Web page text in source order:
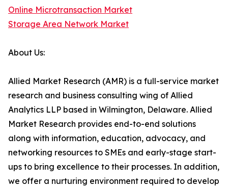
Online Microtransaction Market
Storage Area Network Market
About Us:
Allied Market Research (AMR) is a full-service market
research and business consulting wing of Allied
Analytics LLP based in Wilmington, Delaware. Allied
Market Research provides end-to-end solutions
along with information, education, advocacy, and
networking resources to SMEs and early-stage start-
ups to bring excellence to their processes. In addition,
we offer a nurturing environment required to develop